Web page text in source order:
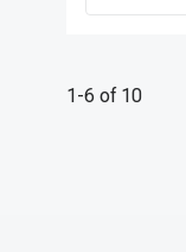
1-6 of 10